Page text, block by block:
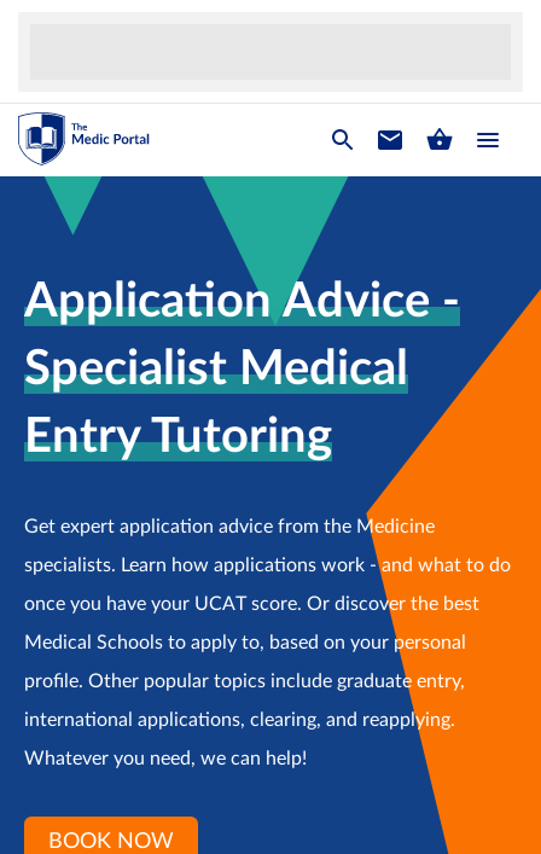
Application Advice -
Specialist Medical
Entry Tutoring
Get expert application advice from the Medicine
specialists. Learn how applications work - and what to do
once you have your UCAT score. Or discover the best
Medical Schools to apply to, based on your personal
profile. Other popular topics include graduate entry,
international applications, clearing, and reapplying.
Whatever you need, we can help!
BOOK NOW